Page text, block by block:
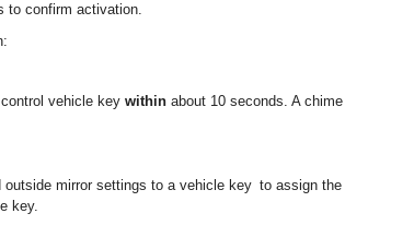
to confirm activation.
vehicle key within about 10 seconds. A chime
mirror settings to a vehicle key to assign the
key.